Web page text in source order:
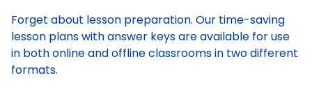
Forget about lesson preparation. Our time-saving
lesson planswith answer keys are available for use
in both online and offline classrooms in two different
formats.